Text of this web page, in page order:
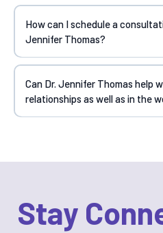
How can I schedule a
Jennifer Thomas?
Can Dr. Jennifer Thomas help
relationships as well as in the
Stay